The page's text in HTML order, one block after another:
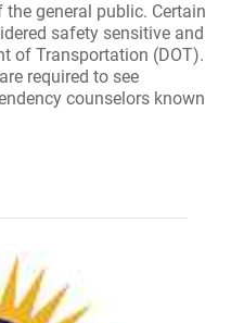
general public. Certain
safety sensitive and
of Transportation (DOT).
required to see
counselors known